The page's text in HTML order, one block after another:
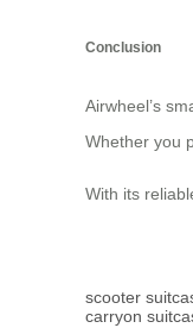
Conclusion
Airwheel’s
Whether you
With its
scooter
carryon